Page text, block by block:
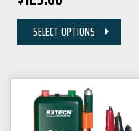
SELECT OPTIONS